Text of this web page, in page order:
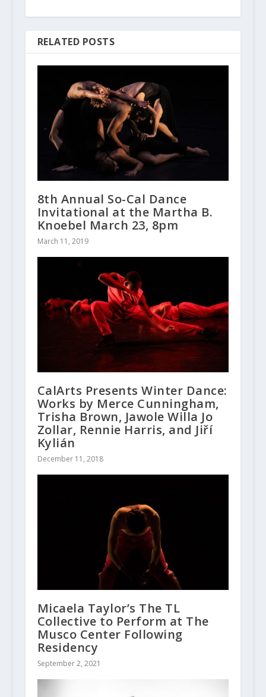
RELATED POSTS
8th Annual So-Cal Dance
Invitational at the Martha B.
Knoebel March 23, 8pm
March 11, 2019
CalArts Presents Winter Dance:
Works by Merce Cunningham,
Trisha Brown, Jawole Willa Jo
Zollar, Rennie Harris, and Jiří
Kylián
December 11, 2018
Micaela Taylor’s The TL
Collective to Perform at The
Musco Center Following
Residency
September 2, 2021